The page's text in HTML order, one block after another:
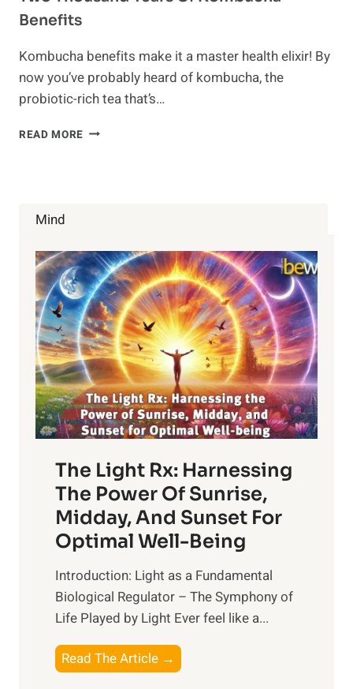
Benefits
Kombucha benefits make it a master health elixir! By
now you’ve probably heard of kombucha, the
probiotic-rich tea that’s…
READ MORE TWO
Mind
The Light Rx: Harnessing
The Power Of Sunrise,
Midday, And Sunset For
Optimal Well-Being
Introduction: Light as a Fundamental
Biological Regulator – The Symphony of
Life Played by Light Ever feel like a...
Read The Article →
h